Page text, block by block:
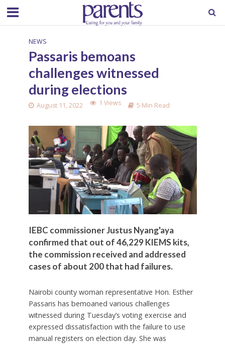
NEWS
Passaris bemoans
challenges witnessed
during elections
August 11, 2022 1 Views 5 Min Read
IEBC commissioner Justus Nyang'aya
confirmed that out of 46,229 KIEMS kits,
the commission received and addressed
cases of about 200 that had failures.
Nairobi county woman representative Hon. Esther
Passaris has bemoaned various challenges
witnessed during Tuesday’s voting exercise and
expressed dissatisfaction with the failure to use
manual registers on election day. She was